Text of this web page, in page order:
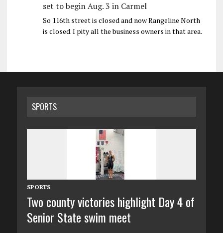
set to begin Aug. 3 in Carmel
So 116th street is closed and now Rangeline North
is closed. I pity all the business owners in that area.
SPORTS
SPORTS
Two county victories highlight Day 4 of
Senior State swim meet